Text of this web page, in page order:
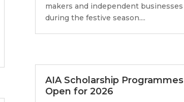
makers and independent businesses
during the festive season....
AIA Scholarship Programmes
Open for 2026